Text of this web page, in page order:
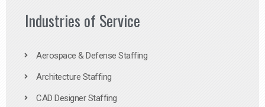
Industries of Service
Aerospace & Defense Staffing
Architecture Staffing
CAD Designer Staffing